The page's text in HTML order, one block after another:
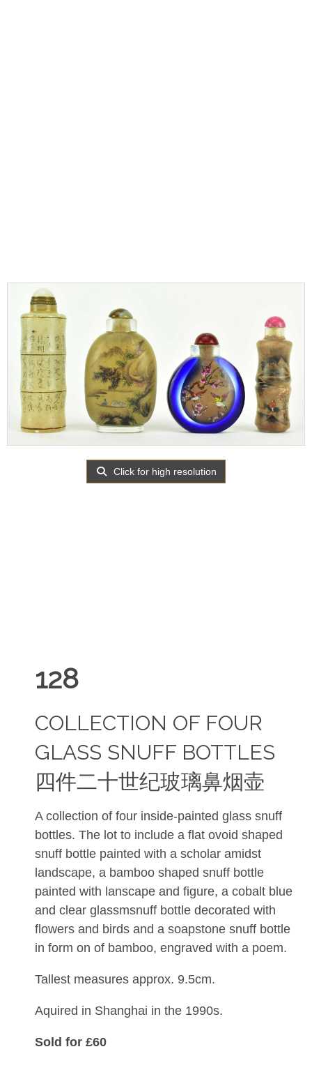
Click for high resolution
128
COLLECTION OF FOUR
GLASS SNUFF BOTTLES
四件二十世纪玻璃鼻烟壶
A collection of four inside-painted glass snuff
bottles. The lot to include a flat ovoid shaped
snuff bottle painted with a scholar amidst
landscape, a bamboo shaped snuff bottle
painted with lanscape and figure, a cobalt blue
and clear glassmsnuff bottle decorated with
flowers and birds and a soapstone snuff bottle
in form on of bamboo, engraved with a poem.
Tallest measures approx. 9.5cm.
Aquired in Shanghai in the 1990s.
Sold for £60